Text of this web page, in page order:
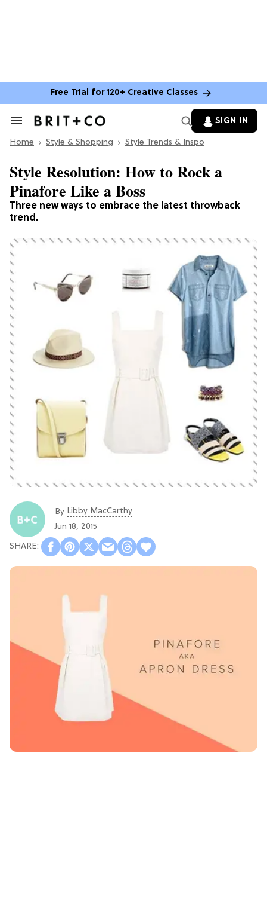
Free Trial for 120+ Creative Classes
Search
Section
SIGN IN
Home Style & Shopping Style Trends & Inspo
Three new ways to embrace the latest throwback
trend.
Style Resolution: How to Rock a
Pinafore Like a Boss
By Libby MacCarthy
Jun 18, 2015